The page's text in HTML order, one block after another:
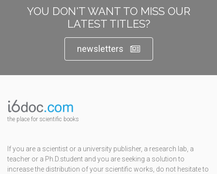
YOU DON'T WANT TO MISS OUR
LATEST TITLES?
newsletters
the place for scientific books
If you are a scientist or a university publisher, a research lab, a
teacher or a Ph.D.student and you are seeking a solution to
increase the distribution of your scientific works, do not hesitate to